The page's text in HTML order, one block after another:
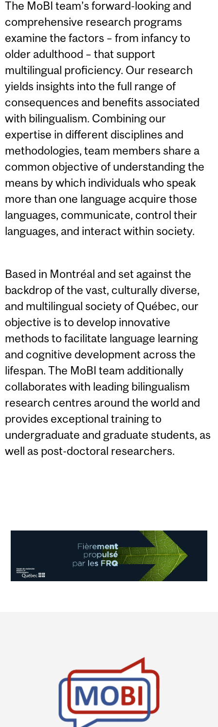
The MoBI team’s forward-looking and
comprehensive research programs
examine the factors – from infancy to
older adulthood – that support
multilingual proficiency. Our research
yields insights into the full range of
consequences and benefits associated
with bilingualism. Combining our
expertise in different disciplines and
methodologies, team members share a
common objective of understanding the
means by which individuals who speak
more than one language acquire those
languages, communicate, control their
languages, and interact within society.
Based in Montréal and set against the
backdrop of the vast, culturally diverse,
and multilingual society of Québec, our
objective is to develop innovative
methods to facilitate language learning
and cognitive development across the
lifespan. The MoBI team additionally
collaborates with leading bilingualism
research centres around the world and
provides exceptional training to
undergraduate and graduate students, as
well as post-doctoral researchers.
Information